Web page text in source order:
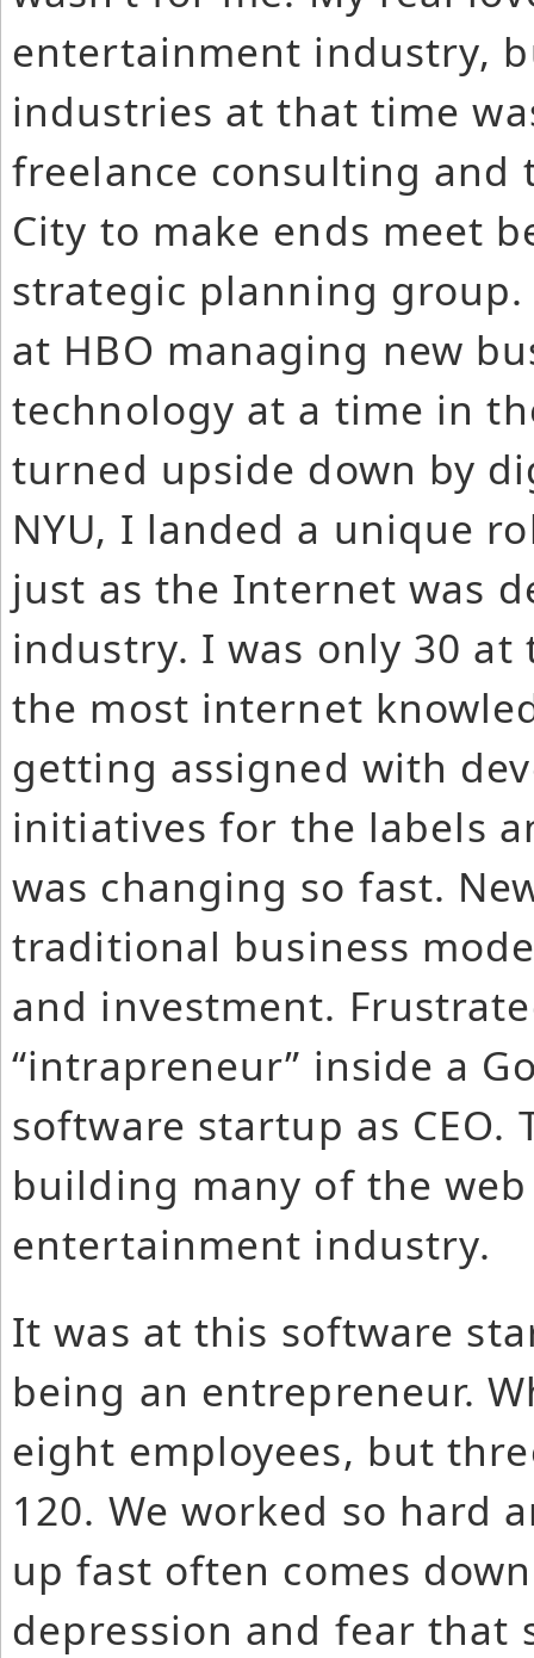
entertainment industry,
industries at that time
freelance consulting and
City to make ends meet
strategic planning
at HBO managing new
technology at a time in
turned upside down by
NYU, I landed a unique
just as the Internet was
industry. I was only 30
the most internet
getting assigned with
initiatives for the labels
was changing so fast.
traditional business
and investment.
“intrapreneur” inside a
software startup as CEO.
building many of the
entertainment industry.
It was at this software
being an entrepreneur.
eight employees, but
120. We worked so hard
up fast often comes
depression and fear that